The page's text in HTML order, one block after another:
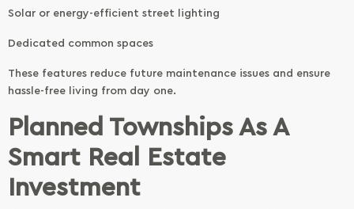
Solar or energy-efficient street lighting
Dedicated common spaces
These features reduce future maintenance issues and ensure
hassle-free living from day one.
Planned Townships As A
Smart Real Estate
Investment